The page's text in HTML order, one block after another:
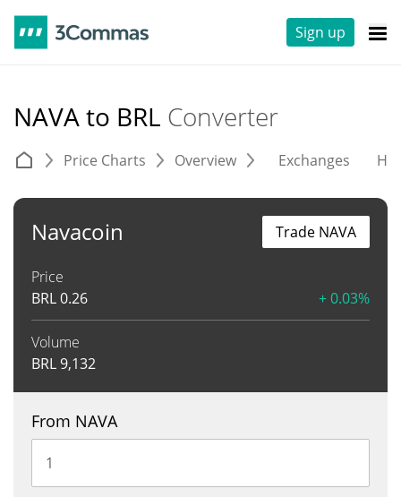
Sign up
NAVA to BRL Converter
Price Charts Overview Exchanges
Navacoin
Price
BRL0.26 + 0.03%
Volume
BRL9,132
Trade NAVA
From NAVA